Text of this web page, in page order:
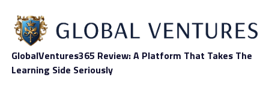
@0x9fd shared a screenshot exhibiting the error
message the Uniswap system threw about a user
address.
GlobalVentures365 Review: A Platform That Takes The
Learning Side Seriously